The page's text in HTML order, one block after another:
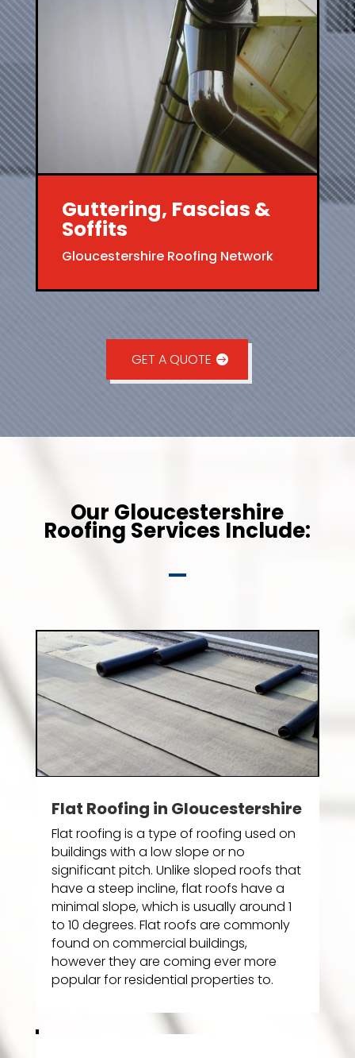
Guttering, Fascias &
Soffits
Gloucestershire Roofing Network
GET A QUOTE
Our Gloucestershire
Roofing Services Include:
Flat Roofing in Gloucestershire
Flat roofing is a type of roofing used on
buildings with a low slope or no
significant pitch. Unlike sloped roofs that
have a steep incline, flat roofs have a
minimal slope, which is usually around 1
to 10 degrees. Flat roofs are commonly
found on commercial buildings,
however they are coming ever more
popular for residential properties to.